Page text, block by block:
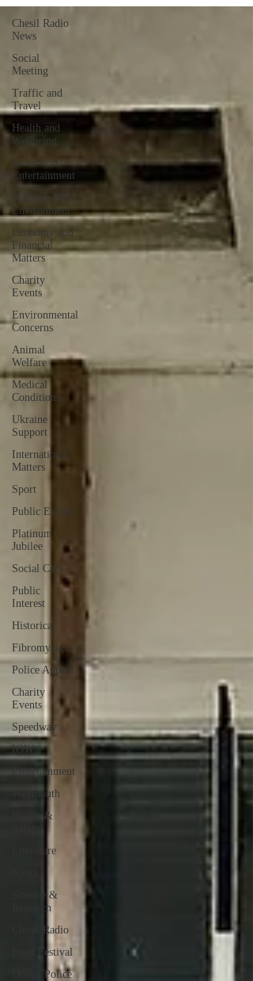
Chesil Radio
News
Social
Meeting
Traffic and
Travel
Health and
Wellbeing
Music and
Entertainment
Planning and
Environment
Economy and
Financial
Matters
Charity
Events
Environmental
Concerns
Animal
Welfare
Medical
Conditions
Ukraine
Support
International
Matters
Sport
Public Events
Platinum
Jubilee
Social Care
Public
Interest
Historical
Fibromyalgia
Police Appeal
Charity
Events
Speedway
IOW
Entertainment
Weymouth
Health &
Literature
Science &
Research
Chesil Radio
Food Festival
Dorset Police